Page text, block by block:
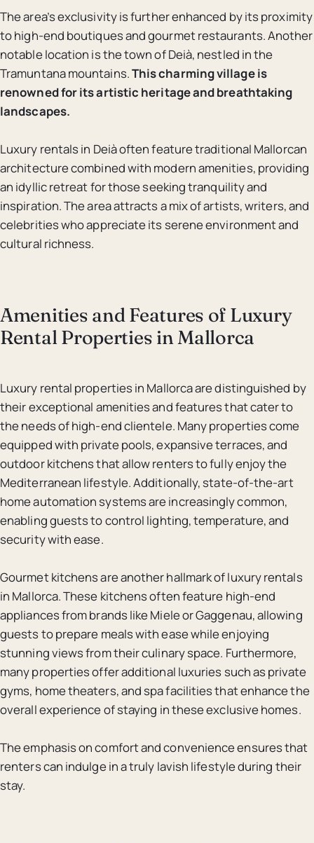
The area’s exclusivity is further enhanced by its proximity
to high-end boutiques and gourmet restaurants. Another
notable location is the town of Deià, nestled in the
Tramuntana mountains.This charming village is
renowned for its artistic heritage and breathtaking
landscapes.
Luxury rentals in Deià often feature traditional Mallorcan
architecture combined with modern amenities, providing
an idyllic retreat for those seeking tranquility and
inspiration. The area attracts a mix of artists, writers, and
celebrities who appreciate its serene environment and
cultural richness.
Amenities and Features of Luxury
Rental Properties in Mallorca
Luxury rental properties in Mallorca are distinguished by
their exceptional amenities and features that cater to
the needs of high-end clientele. Many properties come
equipped with private pools, expansive terraces, and
outdoor kitchens that allow renters to fully enjoy the
Mediterranean lifestyle. Additionally, state-of-the-art
home automation systems are increasingly common,
enabling guests to control lighting, temperature, and
security with ease.
Gourmet kitchens are another hallmark of luxury rentals
in Mallorca. These kitchens often feature high-end
appliances from brands like Miele or Gaggenau, allowing
guests to prepare meals with ease while enjoying
stunning views from their culinary space. Furthermore,
many properties offer additional luxuries such as private
gyms, home theaters, and spa facilities that enhance the
overall experience of staying in these exclusive homes.
The emphasis on comfort and convenience ensures that
renters can indulge in a truly lavish lifestyle during their
stay.